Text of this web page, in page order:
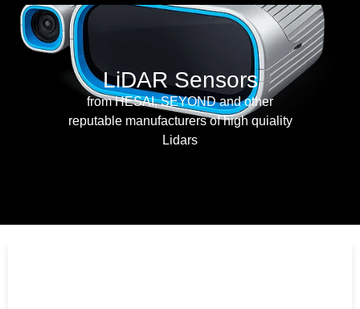
LiDAR Sensors
from HESAI, SEYOND and other
reputable manufacturers of high quiality
Lidars